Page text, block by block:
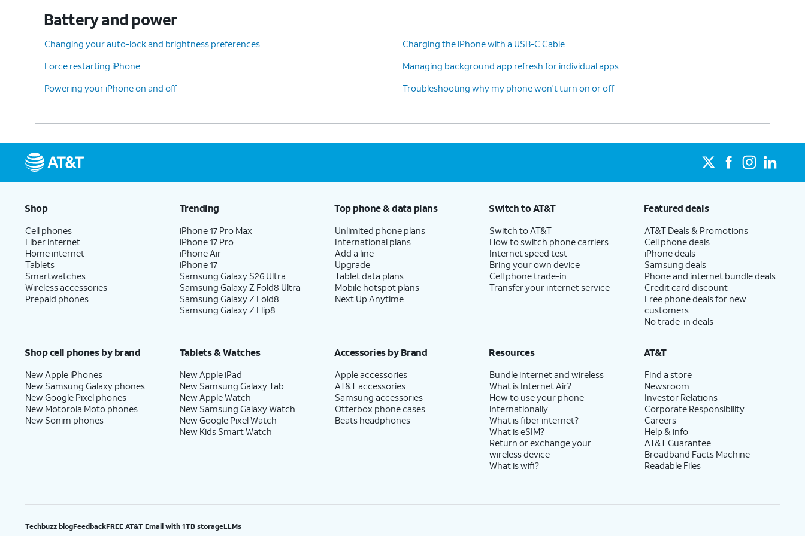
Battery and power
Changing your auto-lock and brightness preferences
Charging the iPhone with a USB-C Cable
Force restarting iPhone
Managing background app refresh for individual apps
Powering your iPhone on and off
Troubleshooting why my phone won't turn on or off
Shop
Cell phones
Fiber internet
Home internet
Tablets
Smartwatches
Wireless accessories
Prepaid phones
Trending
iPhone 17 Pro Max
iPhone 17 Pro
iPhone Air
iPhone 17
Samsung Galaxy S26 Ultra
Samsung Galaxy Z Fold8 Ultra
Samsung Galaxy Z Fold8
Samsung Galaxy Z Flip8
Top phone & data plans
Unlimited phone plans
International plans
Add a line
Upgrade
Tablet data plans
Mobile hotspot plans
Next Up Anytime
Switch to AT&T
Switch to AT&T
How to switch phone carriers
Internet speed test
Bring your own device
Cell phone trade-in
Transfer your internet service
Featured deals
AT&T Deals & Promotions
Cell phone deals
iPhone deals
Samsung deals
Phone and internet bundle deals
Credit card discount
Free phone deals for new
customers
No trade-in deals
Shop cell phones by brand
New Apple iPhones
New Samsung Galaxy phones
New Google Pixel phones
New Motorola Moto phones
New Sonim phones
Tablets & Watches
New Apple iPad
New Samsung Galaxy Tab
New Apple Watch
New Samsung Galaxy Watch
New Google Pixel Watch
New Kids Smart Watch
Accessories by Brand
Apple accessories
AT&T accessories
Samsung accessories
Otterbox phone cases
Beats headphones
Resources
Bundle internet and wireless
What is Internet Air?
How to use your phone
internationally
What is fiber internet?
What is eSIM?
Return or exchange your
wireless device
What is wifi?
AT&T
Find a store
Newsroom
Investor Relations
Corporate Responsibility
Careers
Help & info
AT&T Guarantee
Broadband Facts Machine
Readable Files
Techbuzz blogFeedbackFREE AT&T Email with 1TB storageLLMs